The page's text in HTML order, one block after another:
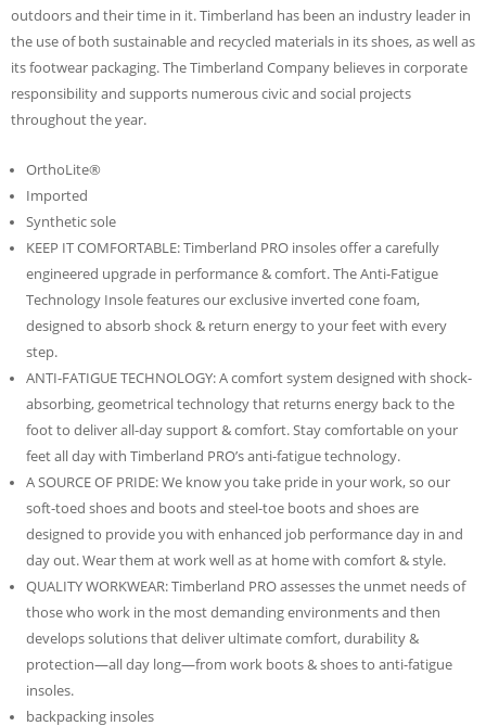
outdoors and their time in it. Timberland has been an industry leader in
the use of both sustainable and recycled materials in its shoes, as well as
its footwear packaging. The Timberland Company believes in corporate
responsibility and supports numerous civic and social projects
throughout the year.
OrthoLite®
Imported
Synthetic sole
KEEP IT COMFORTABLE: Timberland PRO insoles offer a carefully
engineered upgrade in performance & comfort. The Anti-Fatigue
Technology Insole features our exclusive inverted cone foam,
designed to absorb shock & return energy to your feet with every
step.
ANTI-FATIGUE TECHNOLOGY: A comfort system designed with shock-
absorbing, geometrical technology that returns energy back to the
foot to deliver all-day support & comfort. Stay comfortable on your
feet all day with Timberland PRO’s anti-fatigue technology.
A SOURCE OF PRIDE: We know you take pride in your work, so our
soft-toed shoes and boots and steel-toe boots and shoes are
designed to provide you with enhanced job performance day in and
day out. Wear them at work well as at home with comfort & style.
QUALITY WORKWEAR: Timberland PRO assesses the unmet needs of
those who work in the most demanding environments and then
develops solutions that deliver ultimate comfort, durability &
protection—all day long—from work boots & shoes to anti-fatigue
insoles.
backpacking insoles